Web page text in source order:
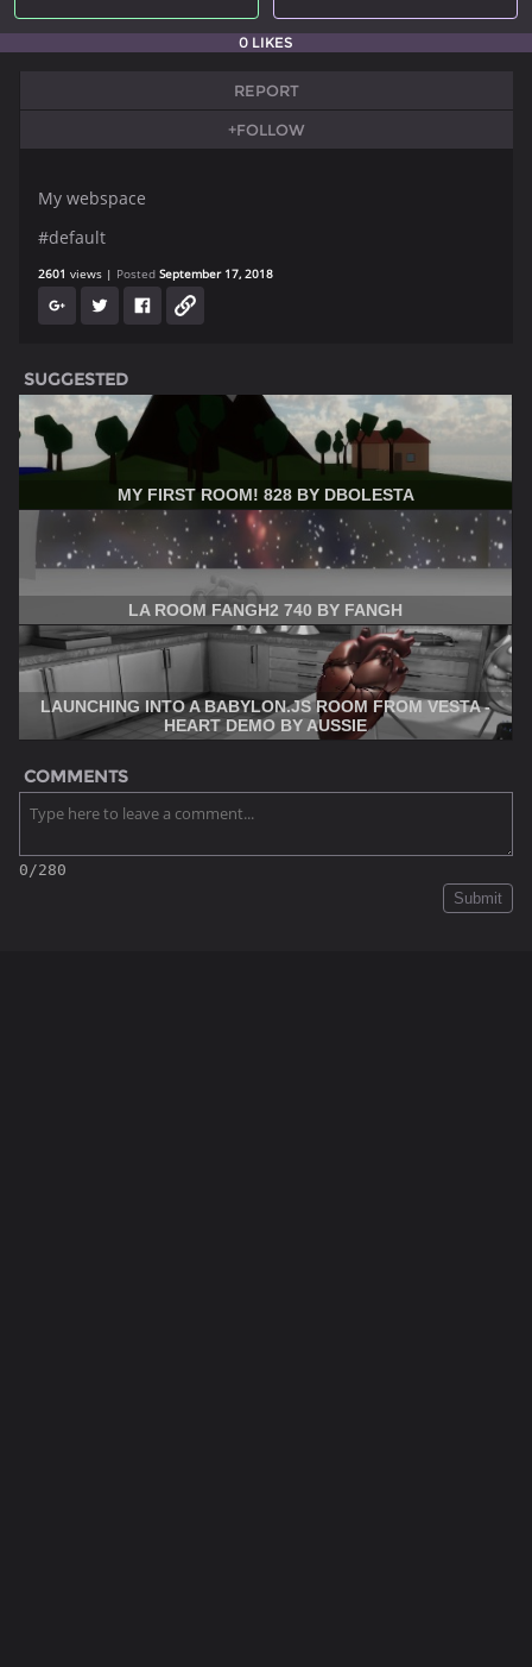
0 LIKES
REPORT
+FOLLOW
My webspace
#default
2601 views Posted September 17, 2018
SUGGESTED
MY FIRST ROOM! 828 BY DBOLESTA
LA ROOM FANGH2 740 BY FANGH
LAUNCHING INTO A BABYLON.JS ROOM FROM VESTA -
HEART DEMO BY AUSSIE
COMMENTS
0/280
Submit